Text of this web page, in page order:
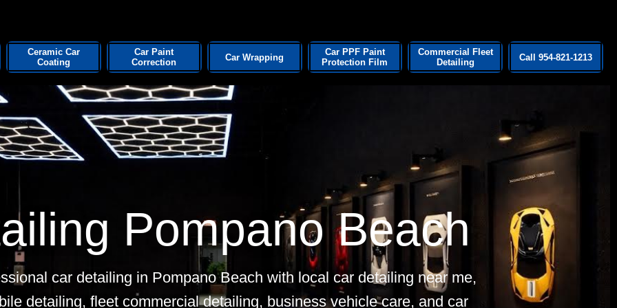
Ceramic Car
Coating
Car Paint
Correction
Car Wrapping
Car PPF Paint
Protection Film
Commercial Fleet
Detailing
Call 954-821-1213
Pompano Beach
car detailing in Pompano Beach with local car detailing near me,
detailing, fleet commercial detailing, business vehicle care, and car